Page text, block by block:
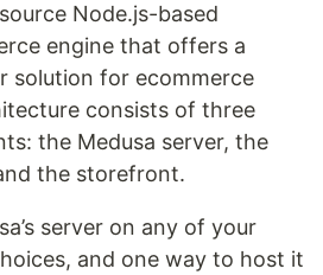
Node.js-based
engine that offers a
solution for ecommerce
consists of three
the Medusa server, the
the storefront.
server on any of your
and one way to host it